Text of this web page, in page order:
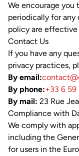
We encourage you
periodically for any
policy are effective
Contact Us
If you have any
privacy practices,
By email:
By phone:+33 6 59
By mail: 23 Rue
Compliance with
We comply with
including the
for users in the